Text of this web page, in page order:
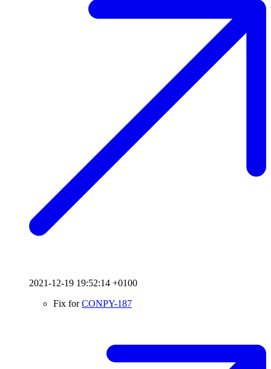
2021-12-19 19:52:14 +0100
Fix forCONPY-187